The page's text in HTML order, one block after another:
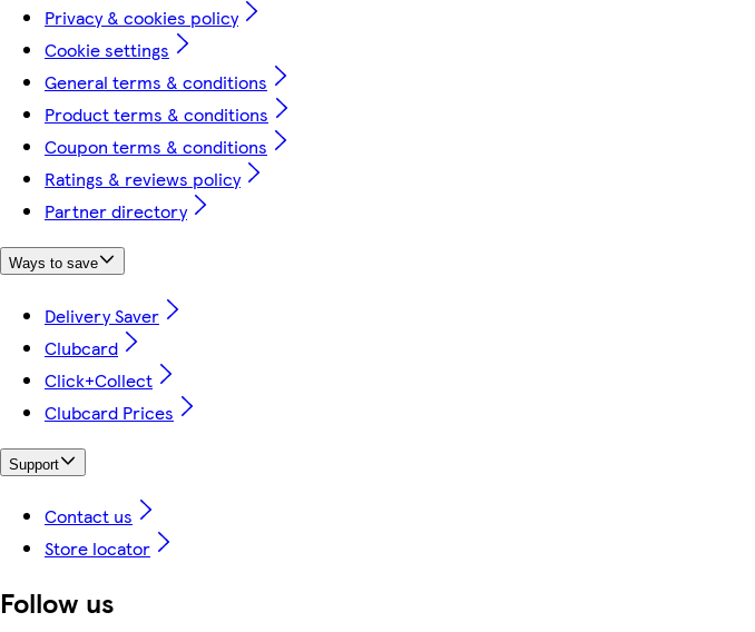
Privacy & cookies policy
Cookie settings
General terms & conditions
Product terms & conditions
Coupon terms & conditions
Ratings & reviews policy
Partner directory
Ways to save
Delivery Saver
Clubcard
Click+Collect
Clubcard Prices
Support
Contact us
Store locator
Follow us